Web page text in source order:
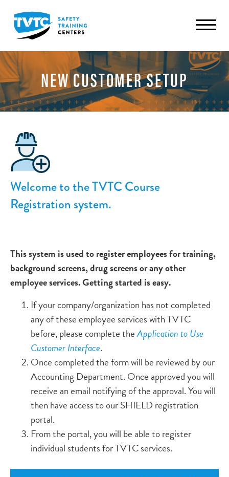
NEW CUSTOMER SETUP
Welcome to the TVTC Course
Registration system.
This system is used to register employees for training,
background screens, drug screens or any other
employee services. Getting started is easy.
If your company/organization has not completed
any of these employee services with TVTC
before, please complete theApplication to Use
Customer Interface.
Once completed the form will be reviewed by our
Accounting Department. Once approved you will
receive an email notifying of the approval. You will
then have access to our SHIELD registration
portal.
From the portal, you will be able to register
individual students for TVTC services.